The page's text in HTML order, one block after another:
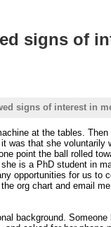
signs of
signs of interest in
at the tables.
was that she
point the ball rolled
is a PhD student in
opportunities for us to
org chart and email
background.